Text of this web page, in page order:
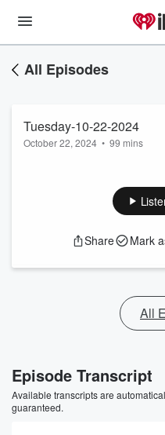
All Episodes
Tuesday-10-22-2024
October 22, 2024 • 99 mins
Share Mark
All
Episode Transcript
Available transcripts are
guaranteed.